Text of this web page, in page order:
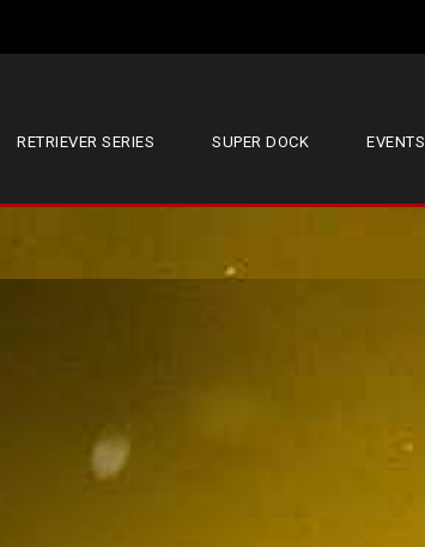
RETRIEVER SERIES SUPER DOCK EVENTS